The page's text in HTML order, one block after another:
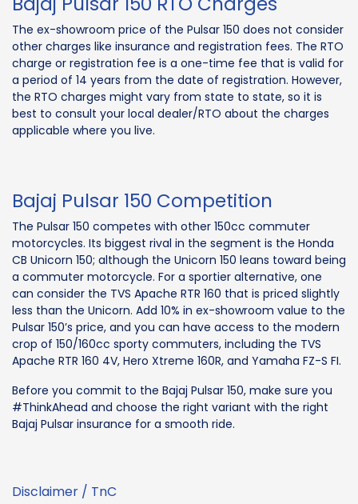
The ex-showroom price of the Pulsar 150 does not consider
other charges like insurance and registration fees. The RTO
charge or registration fee is a one-time fee that is valid for
a period of 14 years from the date of registration. However,
the RTO charges might vary from state to state, so it is
best to consult your local dealer/RTO about the charges
applicable where you live.
Bajaj Pulsar 150 Competition
The Pulsar 150 competes with other 150cc commuter
motorcycles. Its biggest rival in the segment is the Honda
CB Unicorn 150; although the Unicorn 150 leans toward being
a commuter motorcycle. For a sportier alternative, one
can consider the TVS Apache RTR 160 that is priced slightly
less than the Unicorn. Add 10% in ex-showroom value to the
Pulsar 150’s price, and you can have access to the modern
crop of 150/160cc sporty commuters, including the TVS
Apache RTR 160 4V, Hero Xtreme 160R, and Yamaha FZ-S FI.
Before you commit to the Bajaj Pulsar 150, make sure you
#ThinkAhead and choose the right variant with the right
Bajaj Pulsar insurance for a smooth ride.
Disclaimer / TnC